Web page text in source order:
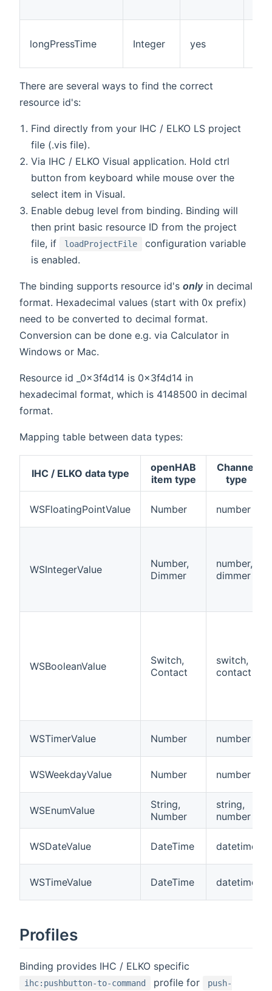
longPressTime Integer yes
There are several ways to find the correct
resource id's:
Find directly from your IHC / ELKO LS project
file (.vis file).
Via IHC / ELKO Visual application. Hold ctrl
button from keyboard while mouse over the
select item in Visual.
Enable debug level from binding. Binding will
then print basic resource ID from the project
file, if
loadProjectFile
configuration variable
is enabled.
The binding supports resource id's onlyin decimal
format. Hexadecimal values (start with 0x prefix)
need to be converted to decimal format.
Conversion can be done e.g. via Calculator in
Windows or Mac.
Resource id _0x3f4d14 is 0x3f4d14 in
hexadecimal format, which is 4148500 in decimal
format.
Mapping table between data types:
IHC / ELKO data type
openHAB
item type
Channel
type
WSFloatingPointValue Number number
WSIntegerValue
Number,
Dimmer
number,
dimmer
WSBooleanValue
Switch,
Contact
switch,
contact
WSTimerValue Number number
WSWeekdayValue Number number
WSEnumValue
String,
Number
string,
number
WSDateValue DateTime datetime
WSTimeValue DateTime datetime
Profiles
Binding provides IHC / ELKO specific
ihc:pushbutton-to-command profile for
push-